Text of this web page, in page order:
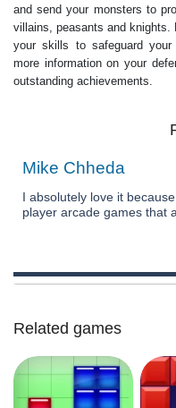
and send your monsters to
villains, peasants and knights.
your skills to safeguard
more information on your
outstanding achievements.
Mike Chheda
I absolutely love it
player arcade games that
Related games